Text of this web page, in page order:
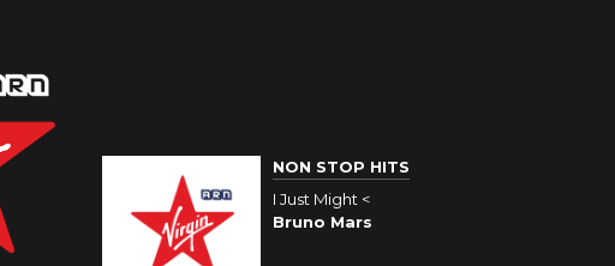
NON STOP HITS
I Just Might <
Bruno Mars